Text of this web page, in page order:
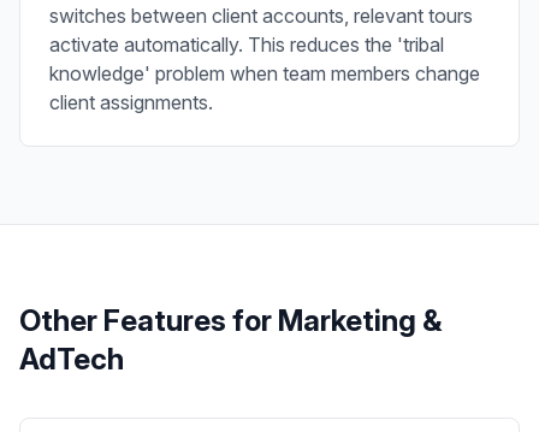
switches between client accounts, relevant tours
activate automatically. This reduces the 'tribal
knowledge' problem when team members change
client assignments.
Other Features for Marketing &
AdTech